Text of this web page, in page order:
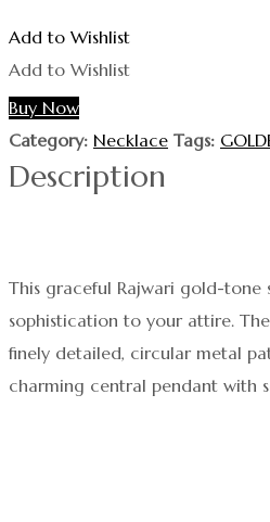
Add to Wishlist
Add to Wishlist
Buy Now
Category: Necklace Tags:
Description
This graceful Rajwari gold-tone
sophistication to your attire.
finely detailed, circular metal
charming central pendant with